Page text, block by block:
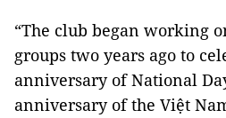
“The club began working
groups two years ago to
anniversary of National
anniversary of the Việt